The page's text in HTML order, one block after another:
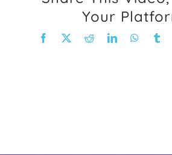
Your
Facebook RedditLinkedIn